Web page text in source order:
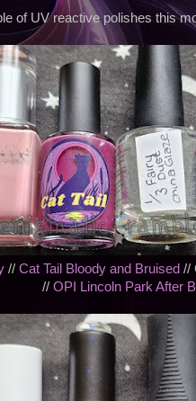
of UV reactive polishes this
// Cat Tail Bloody and Bruised //
// OPI Lincoln Park After